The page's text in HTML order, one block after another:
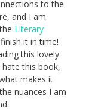
to the
and I am
Literary
it in time!
this lovely
this book,
makes it
nuances I am